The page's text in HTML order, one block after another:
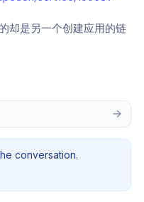
却是另一个创建应用的链
conversation.